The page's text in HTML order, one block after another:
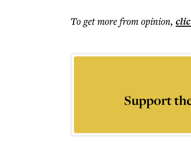
To get morefrom opinion,
Support